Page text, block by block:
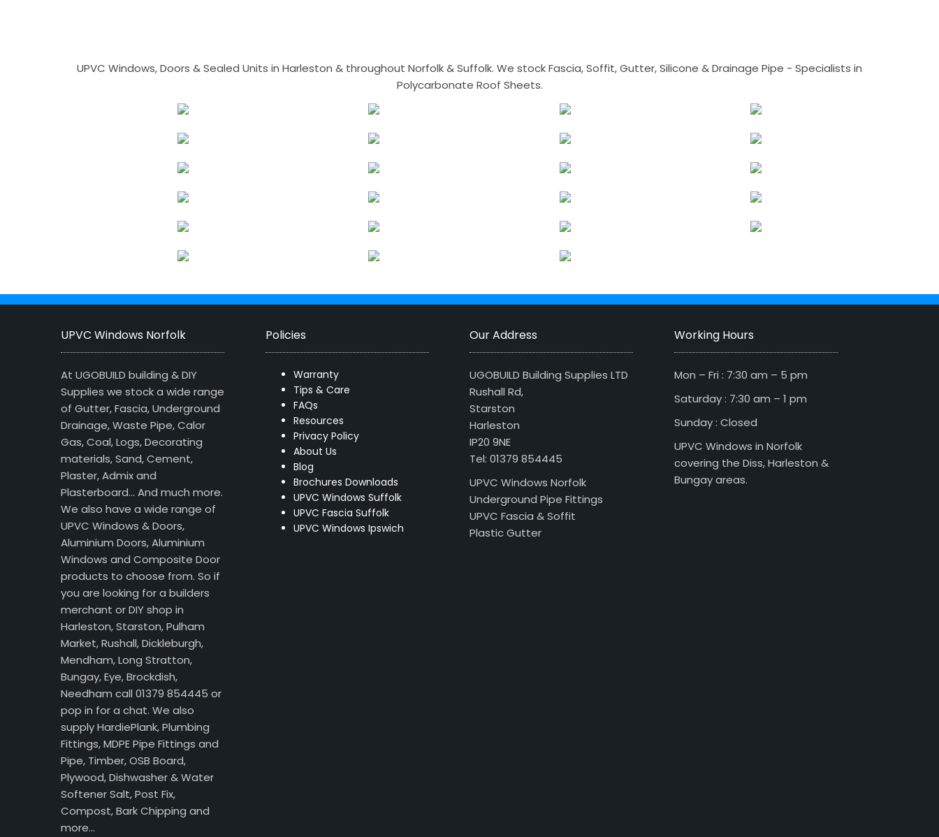
UPVC Windows, Doors & Sealed Units in Harleston & throughout Norfolk & Suffolk. We stock Fascia, Soffit, Gutter, Silicone & Drainage Pipe - Specialists in
Polycarbonate Roof Sheets.
UPVC Windows Norfolk
At UGOBUILD building & DIY
Supplies we stock a wide range
of Gutter, Fascia, Underground
Drainage, Waste Pipe, Calor
Gas, Coal, Logs, Decorating
materials, Sand, Cement,
Plaster, Admix and
Plasterboard… And much more.
We also have a wide range of
UPVC Windows & Doors,
Aluminium Doors, Aluminium
Windows and Composite Door
products to choose from. So if
you are looking for a builders
merchant or DIY shop in
Harleston, Starston, Pulham
Market, Rushall, Dickleburgh,
Mendham, Long Stratton,
Bungay, Eye, Brockdish,
Needham call 01379 854445 or
pop in for a chat. We also
supply HardiePlank, Plumbing
Fittings, MDPE Pipe Fittings and
Pipe, Timber, OSB Board,
Plywood, Dishwasher & Water
Softener Salt, Post Fix,
Compost, Bark Chipping and
more…
Policies
Warranty
Tips & Care
FAQs
Resources
Privacy Policy
About Us
Blog
Brochures Downloads
UPVC Windows Suffolk
UPVC Fascia Suffolk
UPVC Windows Ipswich
Our Address
UGOBUILD Building Supplies LTD
Rushall Rd,
Starston
Harleston
IP20 9NE
Tel: 01379 854445
UPVC Windows Norfolk
Underground Pipe Fittings
UPVC Fascia & Soffit
Plastic Gutter
Working Hours
Mon – Fri : 7:30 am – 5 pm
Saturday : 7:30 am – 1 pm
Sunday : Closed
UPVC Windows in Norfolk
covering the Diss, Harleston &
Bungay areas.